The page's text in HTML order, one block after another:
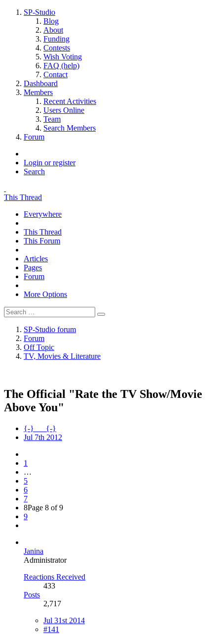
SP-Studio
Blog
About
Funding
Contests
Wish Voting
FAQ (help)
Contact
Dashboard
Members
Recent Activities
Users Online
Team
Search Members
Forum
Login or register
Search
This Thread
Everywhere
This Thread
This Forum
Articles
Pages
Forum
More Options
SP-Studio forum
Forum
Off Topic
TV, Movies & Literature
The Official "Rate the TV Show/Movie
Above You"
{-}___{-}
Jul 7th 2012
1
…
5
6
7
8Page 8 of 9
9
Janina
Administrator
Reactions Received
433
Posts
2,717
Jul 31st 2014
#141